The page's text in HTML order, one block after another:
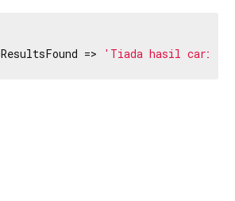
=> 'Tiada hasil carian